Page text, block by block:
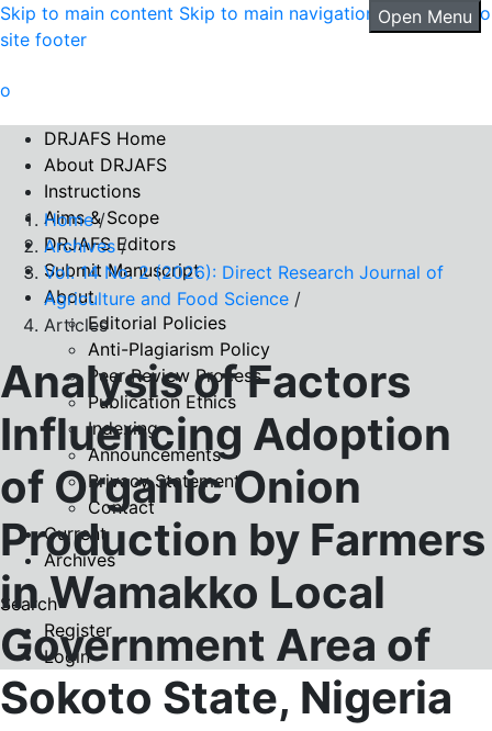
Skip to main content Skip to main navigation menu Skip to
site footer
Open Menu
DRJAFS Home
About DRJAFS
Instructions
Aims & Scope
DRJAFS Editors
Submit Manuscript
About
Editorial Policies
Anti-Plagiarism Policy
Peer Review Process
Publication Ethics
Indexing
Announcements
Privacy Statement
Contact
Current
Archives
Search
Register
Login
Home/
Archives/
Vol. 14 No. 2 (2026): Direct Research Journal of
Agriculture and Food Science /
Articles
Analysis of Factors
Influencing Adoption
of Organic Onion
Production by Farmers
in Wamakko Local
Government Area of
Sokoto State, Nigeria